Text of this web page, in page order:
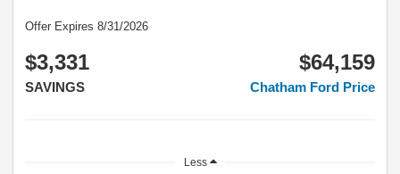
Offer Expires 8/31/2026
$3,331
SAVINGS
$64,159
Chatham Ford Price
Less